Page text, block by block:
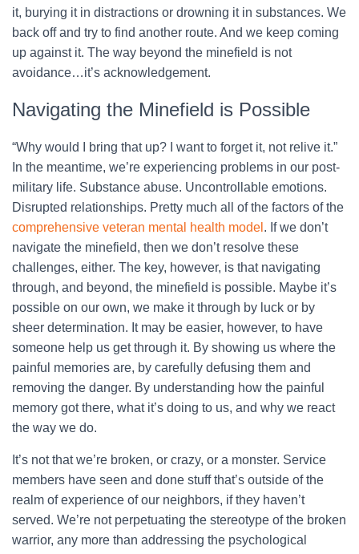
it, burying it in distractions or drowning it in substances. We
back off and try to find another route. And we keep coming
up against it. The way beyond the minefield is not
avoidance…it’s acknowledgement.
Navigating the Minefield is Possible
“Why would I bring that up? I want to forget it, not relive it.”
In the meantime, we’re experiencing problems in our post-
military life. Substance abuse. Uncontrollable emotions.
Disrupted relationships. Pretty much all of the factors of the
comprehensive veteran mental health model . If we don’t
navigate the minefield, then we don’t resolve these
challenges, either. The key, however, is that navigating
through, and beyond, the minefield is possible. Maybe it’s
possible on our own, we make it through by luck or by
sheer determination. It may be easier, however, to have
someone help us get through it. By showing us where the
painful memories are, by carefully defusing them and
removing the danger. By understanding how the painful
memory got there, what it’s doing to us, and why we react
the way we do.
It’s not that we’re broken, or crazy, or a monster. Service
members have seen and done stuff that’s outside of the
realm of experience of our neighbors, if they haven’t
served. We’re not perpetuating the stereotype of the broken
warrior, any more than addressing the psychological